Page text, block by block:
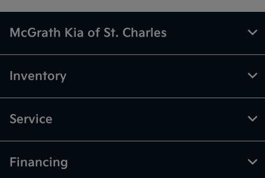
McGrath Kia of St. Charles
Inventory
Service
Financing